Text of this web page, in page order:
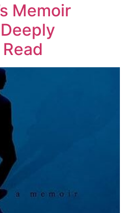
Memoir